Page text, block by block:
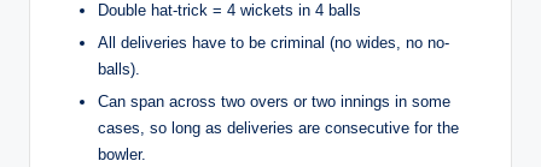
Double hat-trick = 4 wickets in 4 balls
All deliveries have to be criminal (no wides, no no-
balls).
Can span across two overs or two innings in some
cases, so long as deliveries are consecutive for the
bowler.